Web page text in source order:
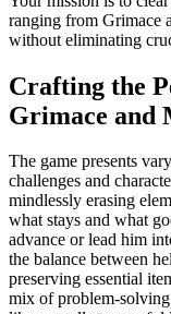
ranging from Grimace
without eliminating
Crafting the
Grimace and
The game presents
challenges and
mindlessly erasing
what stays and what
advance or lead him
the balance between
preserving essential
mix of problem-